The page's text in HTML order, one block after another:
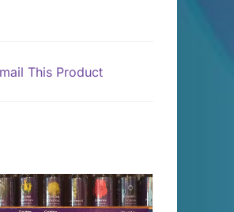
This Product